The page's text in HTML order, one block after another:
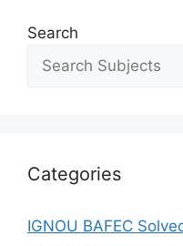
Search
Categories
IGNOU BAFEC